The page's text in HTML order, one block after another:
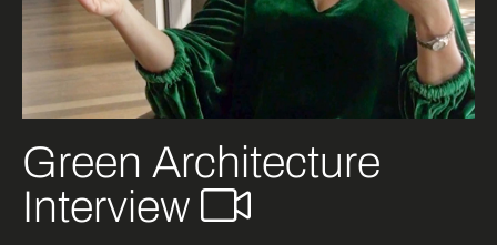
Green Architecture
Interview